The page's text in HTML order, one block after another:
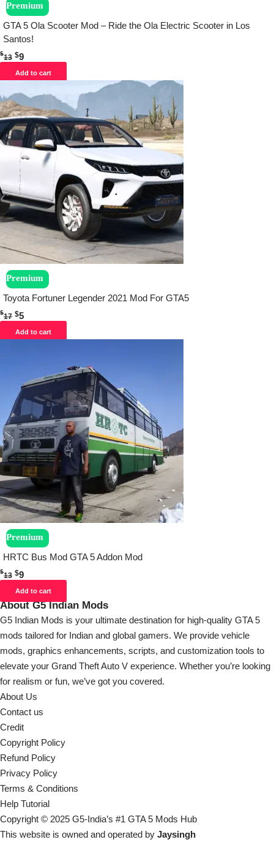
Premium
GTA 5 Ola Scooter Mod – Ride the Ola Electric Scooter in Los
Santos!
$13 $9
Add to cart
Premium
Toyota Fortuner Legender 2021 Mod For GTA5
$17 $5
Add to cart
Premium
HRTC Bus Mod GTA 5 Addon Mod
$13 $9
Add to cart
About G5 Indian Mods
G5 Indian Mods is your ultimate destination for high-quality GTA 5
mods tailored for Indian and global gamers. We provide vehicle
mods, graphics enhancements, scripts, and customization tools to
elevate your Grand Theft Auto V experience. Whether you’re looking
for realism or fun, we’ve got you covered.
About Us
Contact us
Credit
Copyright Policy
Refund Policy
Privacy Policy
Terms & Conditions
Help Tutorial
Copyright © 2025 G5-India’s #1 GTA 5 Mods Hub
This website is owned and operated by Jaysingh